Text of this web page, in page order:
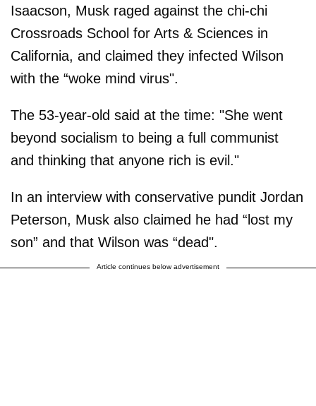
Isaacson, Musk raged against the chi-chi
Crossroads School for Arts & Sciences in
California, and claimed they infected Wilson
with the “woke mind virus".
The 53-year-old said at the time: "She went
beyond socialism to being a full communist
and thinking that anyone rich is evil."
In an interview with conservative pundit Jordan
Peterson, Musk also claimed he had “lost my
son” and that Wilson was “dead".
Article continues below advertisement